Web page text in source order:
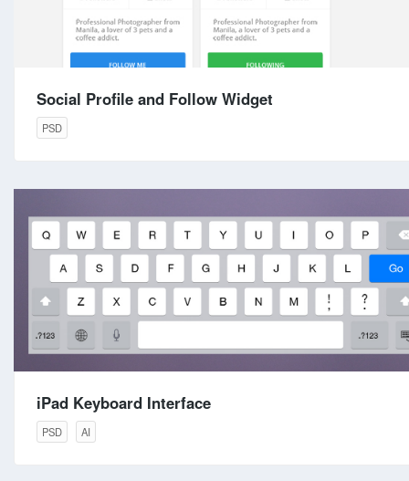
Social Profile and Follow Widget
PSD
iPad Keyboard Interface
PSD AI